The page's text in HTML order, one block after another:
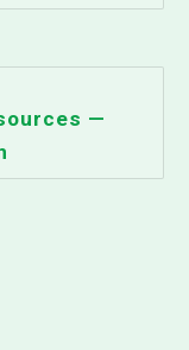
—